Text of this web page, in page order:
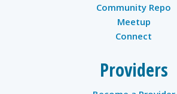
Community Repo
Meetup
Connect
Providers